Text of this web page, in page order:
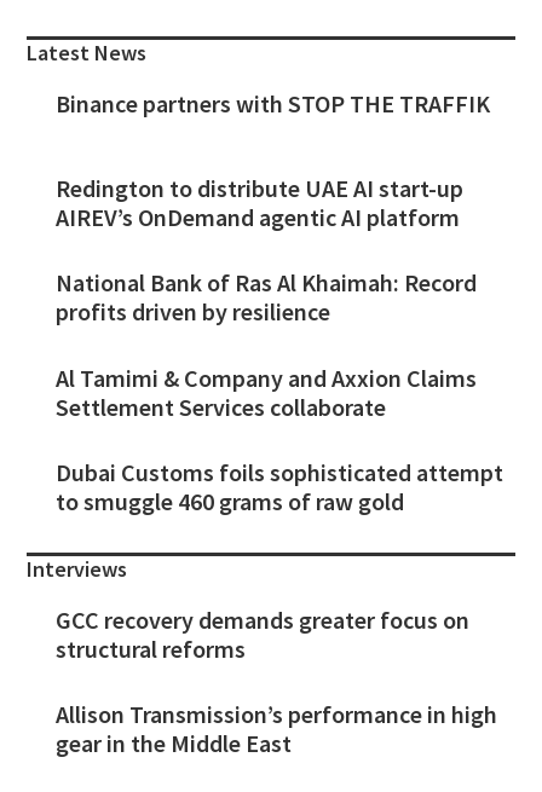
Sidebar
Latest News
Binance partners with STOP THE TRAFFIK
Redington to distribute UAE AI start-up
AIREV’s OnDemand agentic AI platform
National Bank of Ras Al Khaimah: Record
profits driven by resilience
Al Tamimi & Company and Axxion Claims
Settlement Services collaborate
Dubai Customs foils sophisticated attempt
to smuggle 460 grams of raw gold
Interviews
GCC recovery demands greater focus on
structural reforms
Allison Transmission’s performance in high
gear in the Middle East